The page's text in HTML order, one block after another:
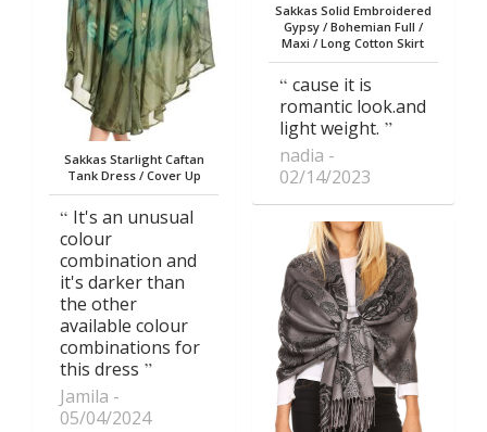
Sakkas Starlight Caftan
Tank Dress / Cover Up
It's an unusual
colour
combination and
it's darker than
the other
available colour
combinations for
this dress
Jamila
05/04/2024
Sakkas Solid Embroidered
Gypsy / Bohemian Full /
Maxi / Long Cotton Skirt
cause it is
romantic look.and
light weight.
nadia
02/14/2023